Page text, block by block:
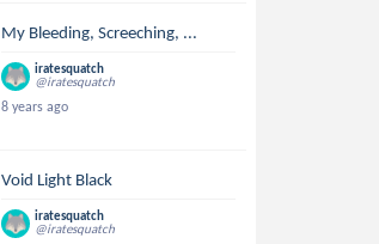
My Bleeding, Screeching, ...
iratesquatch
@iratesquatch
8 years ago
Void Light Black
iratesquatch
@iratesquatch